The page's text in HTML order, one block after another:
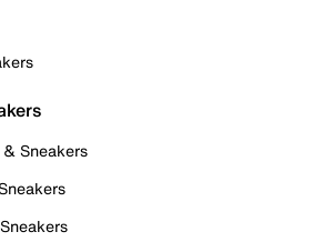
Sneakers